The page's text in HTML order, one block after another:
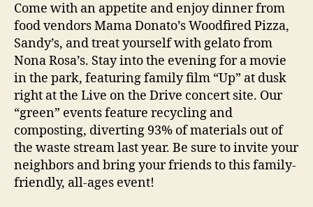
Come with an appetite and enjoy dinner from
food vendors Mama Donato’s Woodfired Pizza,
Sandy’s, and treat yourself with gelato from
Nona Rosa’s. Stay into the evening for a movie
in the park, featuring family film “Up” at dusk
right at the Live on the Drive concert site. Our
“green” events feature recycling and
composting, diverting 93% of materials out of
the waste stream last year. Be sure to invite your
neighbors and bring your friends to this family-
friendly, all-ages event!